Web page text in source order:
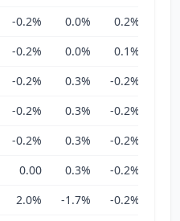
-0.2% 0.0% 0.2%
-0.2% 0.0% 0.1%
-0.2% 0.3% -0.2%
-0.2% 0.3% -0.2%
-0.2% 0.3% -0.2%
0.00 0.3% -0.2%
2.0% -1.7% -0.2%